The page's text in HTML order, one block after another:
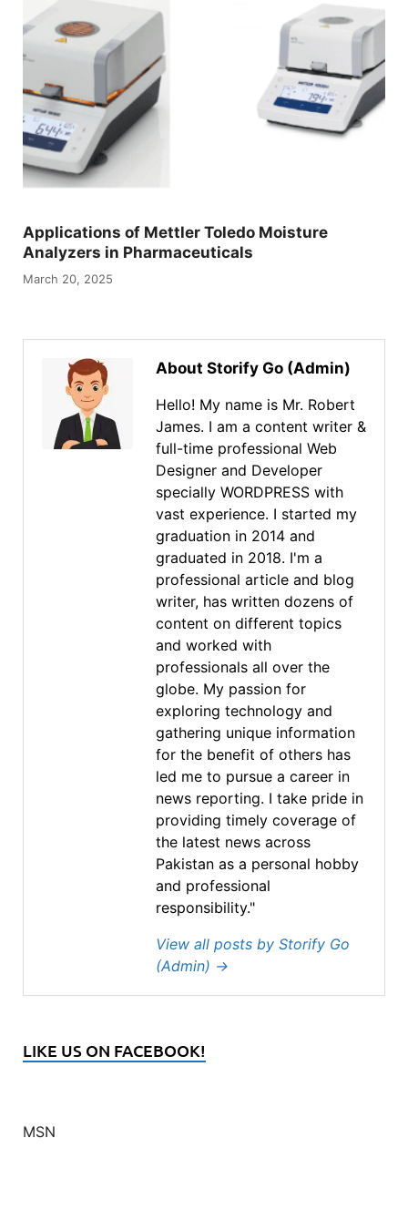
Applications of Mettler Toledo Moisture
Analyzers in Pharmaceuticals
March 20, 2025
About Storify Go (Admin)
Hello! My name is Mr. Robert
James. I am a content writer &
full-time professional Web
Designer and Developer
specially WORDPRESS with
vast experience. I started my
graduation in 2014 and
graduated in 2018. I'm a
professional article and blog
writer, has written dozens of
content on different topics
and worked with
professionals all over the
globe. My passion for
exploring technology and
gathering unique information
for the benefit of others has
led me to pursue a career in
news reporting. I take pride in
providing timely coverage of
the latest news across
Pakistan as a personal hobby
and professional
responsibility."
View all posts by Storify Go
(Admin) →
LIKE US ON FACEBOOK!
MSN